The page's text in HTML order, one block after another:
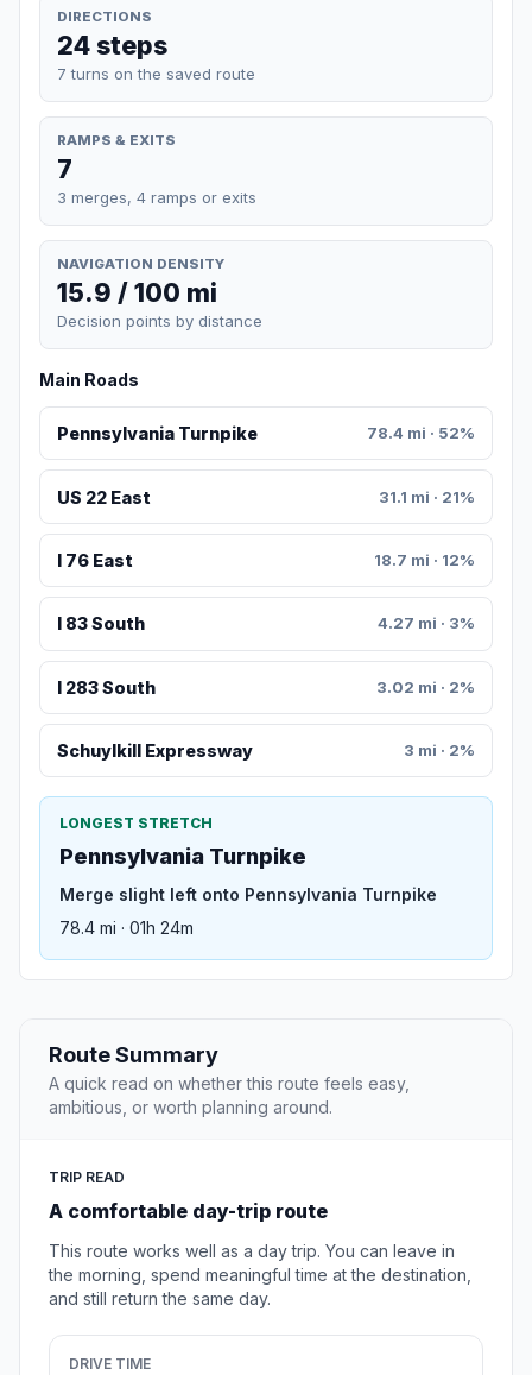
DIRECTIONS
24 steps
7 turns on the saved route
RAMPS & EXITS
7
3 merges, 4 ramps or exits
NAVIGATION DENSITY
15.9 / 100 mi
Decision points by distance
Main Roads
Pennsylvania Turnpike 78.4 mi · 52%
US 22 East 31.1 mi · 21%
I 76 East 18.7 mi · 12%
I 83 South 4.27 mi · 3%
I 283 South 3.02 mi · 2%
Schuylkill Expressway 3 mi · 2%
LONGEST STRETCH
Pennsylvania Turnpike
Merge slight left onto Pennsylvania Turnpike
78.4 mi · 01h 24m
Route Summary
A quick read on whether this route feels easy,
ambitious, or worth planning around.
TRIP READ
A comfortable day-trip route
This route works well as a day trip. You can leave in
the morning, spend meaningful time at the destination,
and still return the same day.
DRIVE TIME